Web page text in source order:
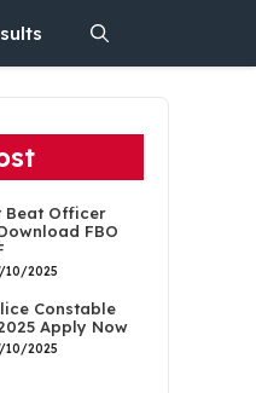
Beat Officer
FBO
10/2025
Constable
Apply Now
10/2025